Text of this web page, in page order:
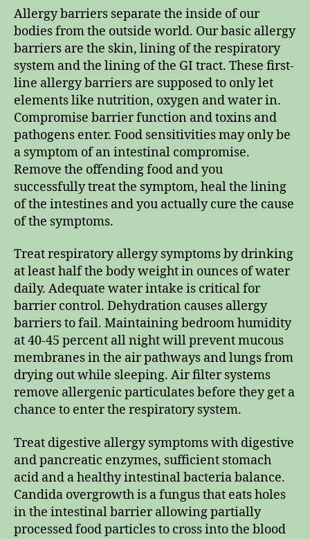
Allergy barriers separate the inside of our
bodies from the outside world. Our basic allergy
barriers are the skin, lining of the respiratory
system and the lining of the GI tract. These first-
line allergy barriers are supposed to only let
elements like nutrition, oxygen and water in.
Compromise barrier function and toxins and
pathogens enter. Food sensitivities may only be
a symptom of an intestinal compromise.
Remove the offending food and you
successfully treat the symptom, heal the lining
of the intestines and you actually cure the cause
of the symptoms.
Treat respiratory allergy symptoms by drinking
at least half the body weight in ounces of water
daily. Adequate water intake is critical for
barrier control. Dehydration causes allergy
barriers to fail. Maintaining bedroom humidity
at 40-45 percent all night will prevent mucous
membranes in the air pathways and lungs from
drying out while sleeping. Air filter systems
remove allergenic particulates before they get a
chance to enter the respiratory system.
Treat digestive allergy symptoms with digestive
and pancreatic enzymes, sufficient stomach
acid and a healthy intestinal bacteria balance.
Candida overgrowth is a fungus that eats holes
in the intestinal barrier allowing partially
processed food particles to cross into the blood